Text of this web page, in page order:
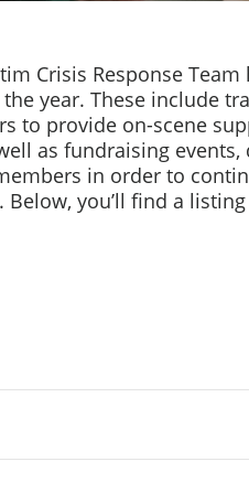
Crisis Response
year. These include
to provide on-scene
as fundraising
in order to
Below, you’ll find a